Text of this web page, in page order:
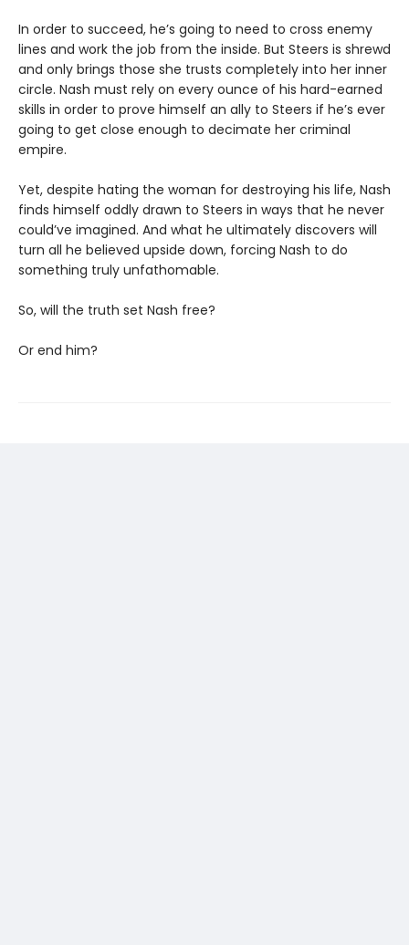
In order to succeed, he’s going to need to cross enemy
lines and work the job from the inside. But Steers is shrewd
and only brings those she trusts completely into her inner
circle. Nash must rely on every ounce of his hard-earned
skills in order to prove himself an ally to Steers if he’s ever
going to get close enough to decimate her criminal
empire.
Yet, despite hating the woman for destroying his life, Nash
finds himself oddly drawn to Steers in ways that he never
could’ve imagined. And what he ultimately discovers will
turn all he believed upside down, forcing Nash to do
something truly unfathomable.
So, will the truth set Nash free?
Or end him?